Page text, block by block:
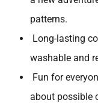
patterns.
Long-lasting
washable and
Fun for
about possible